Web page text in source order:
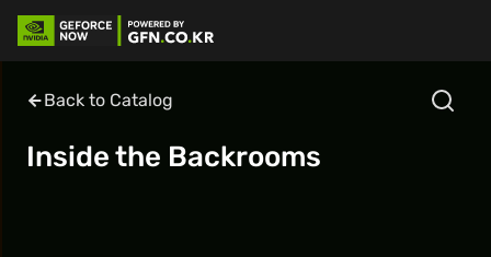
Back to Catalog
Inside the Backrooms